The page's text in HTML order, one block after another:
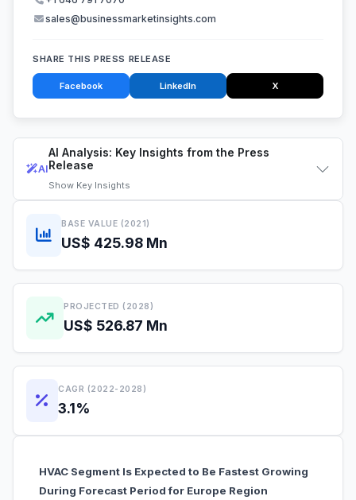
AI
AI Analysis: Key Insights from the Press
Release
Show Key Insights
BASE VALUE (2021)
US$ 425.98 Mn
PROJECTED (2028)
US$ 526.87 Mn
CAGR (2022-2028)
3.1%
HVAC Segment Is Expected to Be Fastest Growing
During Forecast Period for Europe Region
sales@businessmarketinsights.com
SHARE THIS PRESS RELEASE
Facebook LinkedIn X